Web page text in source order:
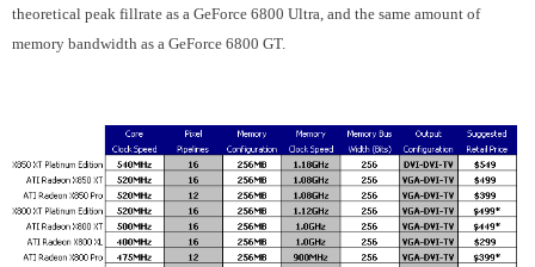
theoretical peak fillrate as a GeForce 6800 Ultra, and the same amount of
memory bandwidth as a GeForce 6800 GT.